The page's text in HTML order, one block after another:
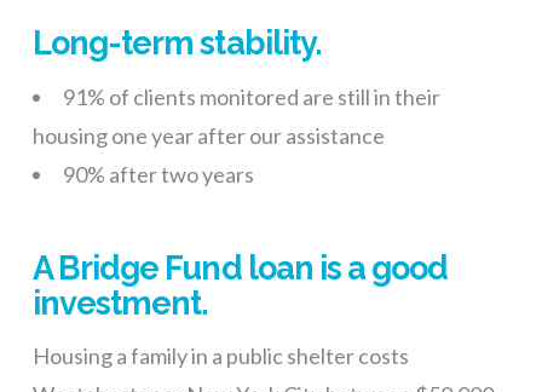
Long-term stability.
91% of clients monitored are still in their
housing one year after our assistance
90% after two years
A Bridge Fund loan is a good
investment.
Housing a family in a public shelter costs